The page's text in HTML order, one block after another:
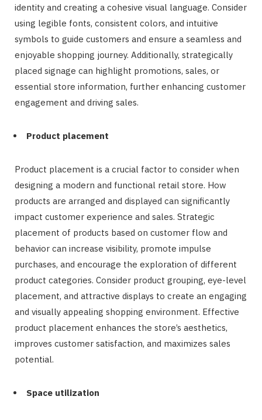
identity and creating a cohesive visual language. Consider
using legible fonts, consistent colors, and intuitive
symbols to guide customers and ensure a seamless and
enjoyable shopping journey. Additionally, strategically
placed signage can highlight promotions, sales, or
essential store information, further enhancing customer
engagement and driving sales.
Product placement
Product placement is a crucial factor to consider when
designing a modern and functional retail store. How
products are arranged and displayed can significantly
impact customer experience and sales. Strategic
placement of products based on customer flow and
behavior can increase visibility, promote impulse
purchases, and encourage the exploration of different
product categories. Consider product grouping, eye-level
placement, and attractive displays to create an engaging
and visually appealing shopping environment. Effective
product placement enhances the store’s aesthetics,
improves customer satisfaction, and maximizes sales
potential.
Space utilization